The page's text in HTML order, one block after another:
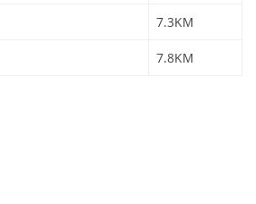
7.3KM
7.8KM